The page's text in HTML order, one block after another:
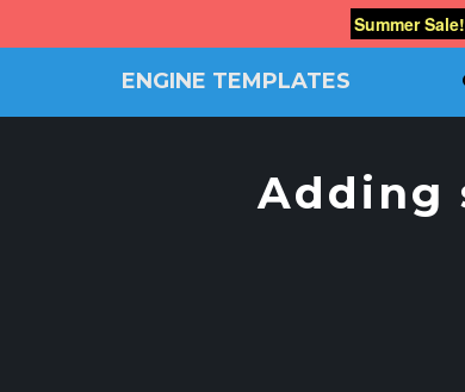
ENGINE TEMPLATES
Adding
Summer Sale!